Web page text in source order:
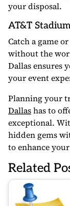
your disposal.
AT&T
Catch a game
without the
Dallas ensures
your event
Planning your
Dallashas to
exceptional.
hidden gems
to enhance
Related